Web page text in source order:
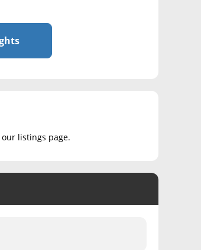
listings page.